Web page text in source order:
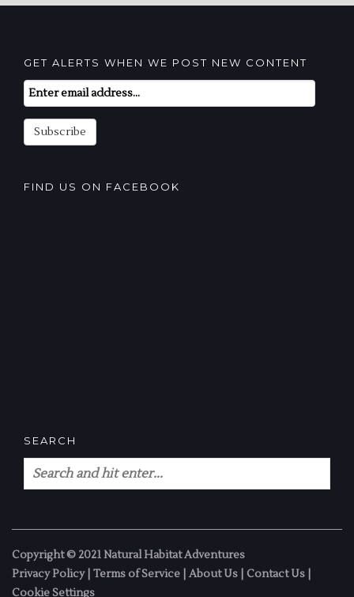
GET ALERTS WHEN WE POST NEW CONTENT
Email
Subscription
Subscribe
FIND US ON FACEBOOK
SEARCH
Copyright © 2021 Natural Habitat Adventures
Privacy Policy| Terms of Service About Us Contact Us
Cookie Settings